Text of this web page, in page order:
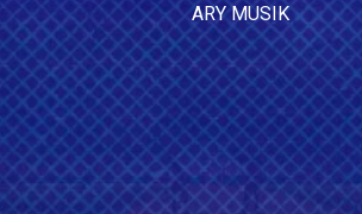
ARY MUSIK